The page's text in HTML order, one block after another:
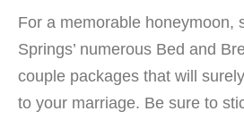
For a memorable honeymoon,
Springs’ numerous Bed and
couple packages that will
to your marriage. Be sure to